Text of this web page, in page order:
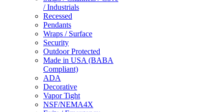
/ Industrials
Recessed
Pendants
Wraps / Surface
Security
Outdoor Protected
Made in USA (BABA
Compliant)
ADA
Decorative
Vapor Tight
NSF/NEMA4X